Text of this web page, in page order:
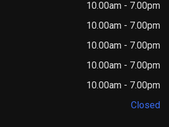
10.00am - 7.00pm
10.00am - 7.00pm
10.00am - 7.00pm
10.00am - 7.00pm
10.00am - 7.00pm
Closed